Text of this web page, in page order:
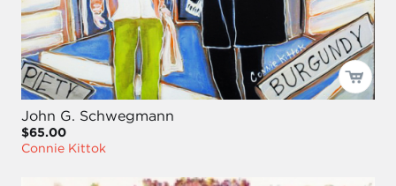
John G. Schwegmann
$65.00
Connie Kittok